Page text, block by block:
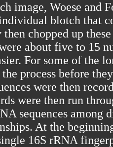
image, Woese and
blotch that
chopped up
about five to 15
For some of the
process before
were then
were then run
sequences among
At the
16S rRNA